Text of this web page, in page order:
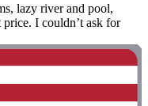
lazy river and pool,
I couldn’t ask for